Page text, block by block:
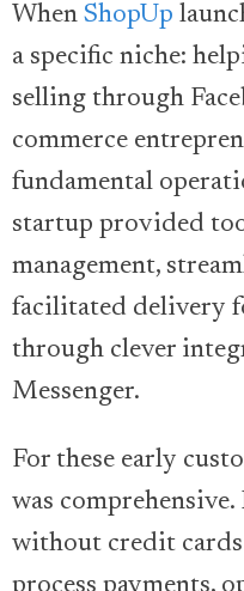
When ShopUp
a specific niche:
selling through
commerce
fundamental
startup provided
management,
facilitated delivery
through clever
Messenger.
For these early
was
without credit cards